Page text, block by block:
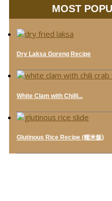
MOST
Dry Laksa Goreng Recipe
White Clam with Chilli...
Glutinous Rice Recipe (糯米飯)